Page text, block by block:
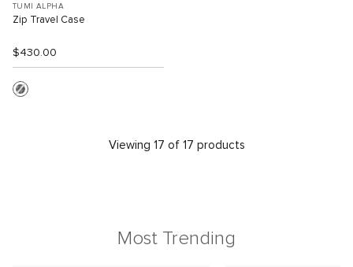
TUMI ALPHA
Zip Travel Case
$430.00
Viewing 17 of 17 products
Most Trending